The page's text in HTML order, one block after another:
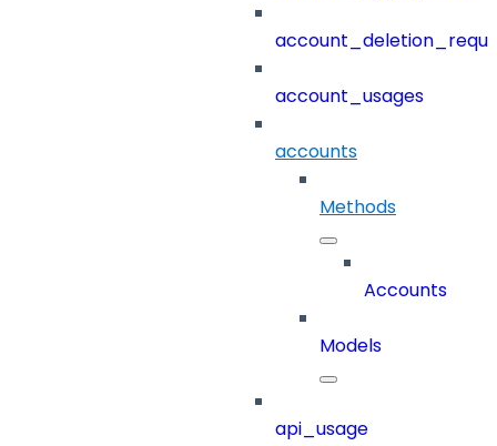
account_usages
accounts
Methods
Accounts
Models
api_usage